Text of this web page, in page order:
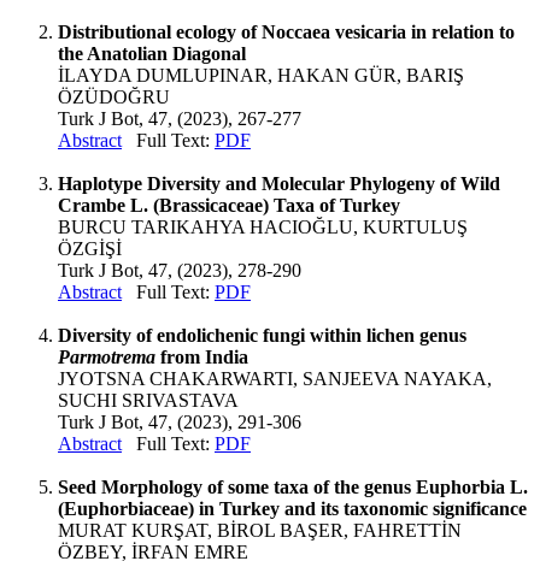
Distributional ecology of Noccaea vesicaria in relation to
the Anatolian Diagonal
İLAYDA DUMLUPINAR, HAKAN GÜR, BARIŞ
ÖZÜDOĞRU
Turk J Bot, 47, (2023), 267-277
Abstract Full Text: PDF
Haplotype Diversity and Molecular Phylogeny of Wild
Crambe L. (Brassicaceae) Taxa of Turkey
BURCU TARIKAHYA HACIOĞLU, KURTULUŞ
ÖZGİŞİ
Turk J Bot, 47, (2023), 278-290
Abstract Full Text: PDF
Diversity of endolichenic fungi within lichen genus
Parmotrema from India
JYOTSNA CHAKARWARTI, SANJEEVA NAYAKA,
SUCHI SRIVASTAVA
Turk J Bot, 47, (2023), 291-306
Abstract Full Text: PDF
Seed Morphology of some taxa of the genus Euphorbia L.
(Euphorbiaceae) in Turkey and its taxonomic significance
MURAT KURŞAT, BİROL BAŞER, FAHRETTİN
ÖZBEY, İRFAN EMRE